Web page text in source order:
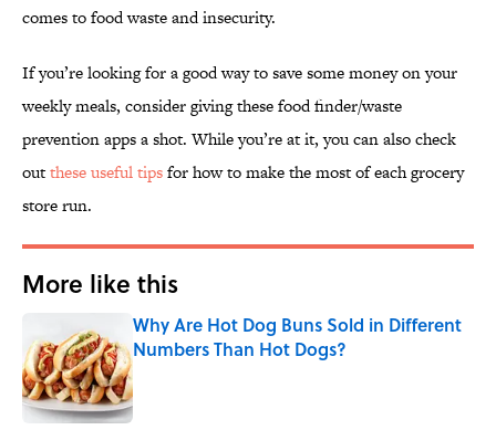
comes to food waste and insecurity.
If you’re looking for a good way to save some money on your
weekly meals, consider giving these food finder/waste
prevention apps a shot. While you’re at it, you can also check
outthese useful tipsfor how to make the most of each grocery
store run.
More like this
Why Are Hot Dog Buns Sold in Different
Numbers Than Hot Dogs?